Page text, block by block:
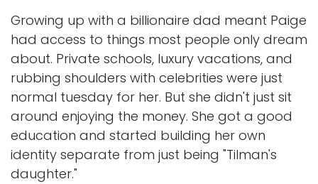
Growing up with a billionaire dad meant Paige
had access to things most people only dream
about. Private schools, luxury vacations, and
rubbing shoulders with celebrities were just
normal tuesday for her. But she didn't just sit
around enjoying the money. She got a good
education and started building her own
identity separate from just being "Tilman's
daughter."